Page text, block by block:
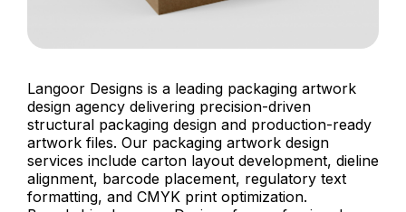
Langoor Designs is a leading packaging artwork
design agency delivering precision-driven
structural packaging design and production-ready
artwork files. Our packaging artwork design
services include carton layout development, dieline
alignment, barcode placement, regulatory text
formatting, and CMYK print optimization.